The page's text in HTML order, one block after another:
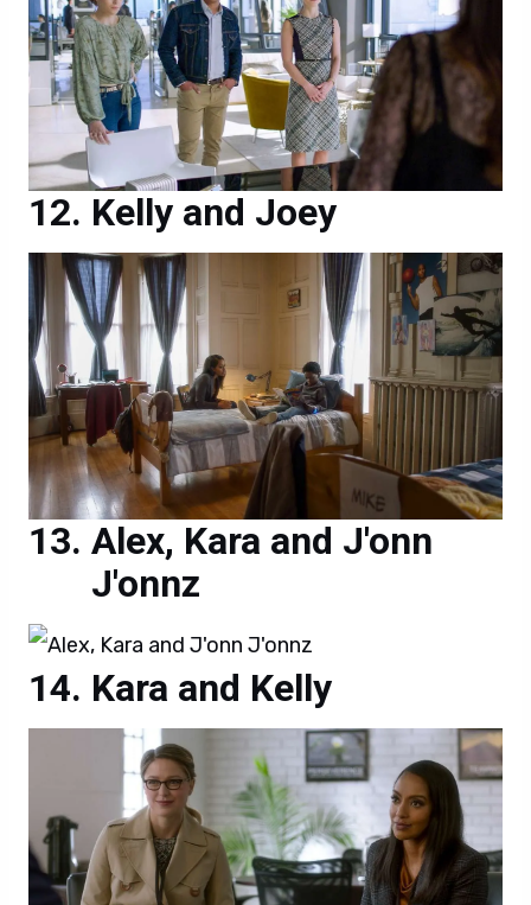
Kelly and Joey
Alex, Kara and J'onn
J'onnz
Kara and Kelly